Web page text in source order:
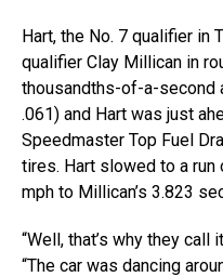
Hart, the No. 7 qualifier in
qualifier Clay Millican in
thousandths-of-a-second
.061) and Hart was just
Speedmaster Top Fuel
tires. Hart slowed to a
mph to Millican’s 3.823
“Well, that’s why they call
“The car was dancing